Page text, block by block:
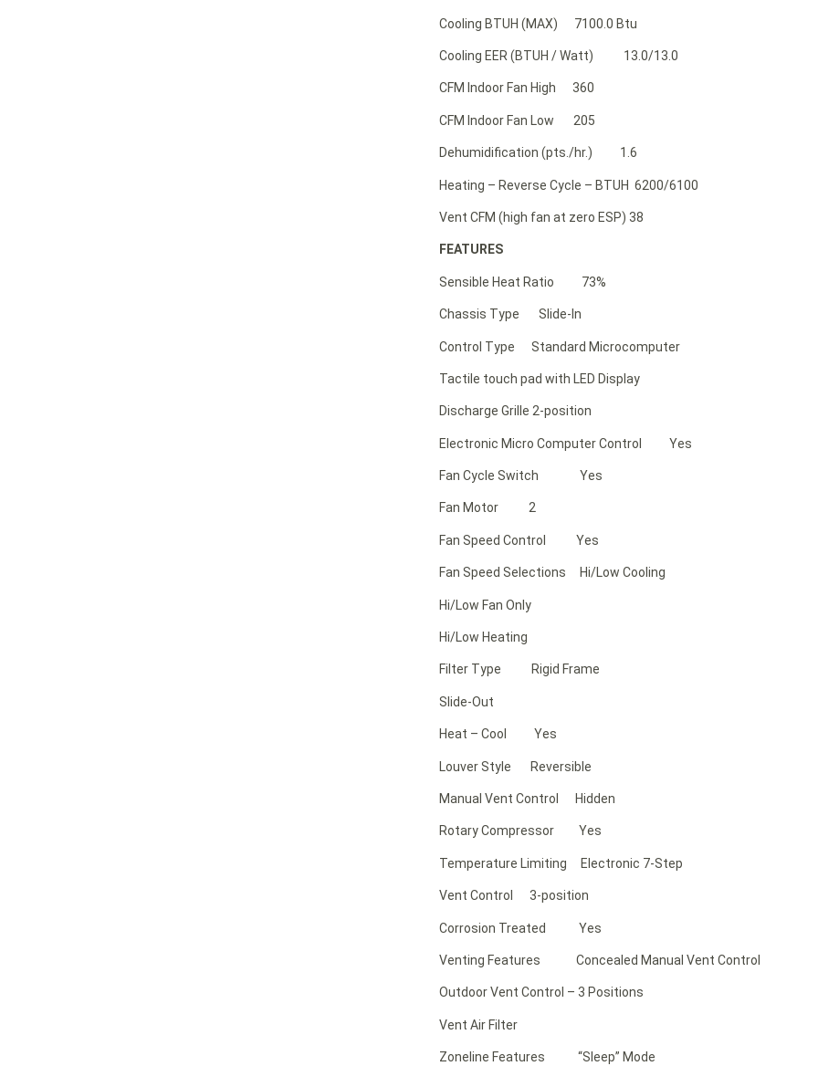
Cooling BTUH (MAX) 7100.0 Btu
Cooling EER (BTUH / Watt) 13.0/13.0
CFM Indoor Fan High 360
CFM Indoor Fan Low 205
Dehumidification (pts./hr.) 1.6
Heating – Reverse Cycle – BTUH 6200/6100
Vent CFM (high fan at zero ESP) 38
FEATURES
Sensible Heat Ratio 73%
Chassis Type Slide-In
Control Type Standard Microcomputer
Tactile touch pad with LED Display
Discharge Grille 2-position
Electronic Micro Computer Control Yes
Fan Cycle Switch Yes
Fan Motor 2
Fan Speed Control Yes
Fan Speed Selections Hi/Low Cooling
Hi/Low Fan Only
Hi/Low Heating
Filter Type Rigid Frame
Slide-Out
Heat – Cool Yes
Louver Style Reversible
Manual Vent Control Hidden
Rotary Compressor Yes
Temperature Limiting Electronic 7-Step
Vent Control 3-position
Corrosion Treated Yes
Venting Features Concealed Manual Vent Control
Outdoor Vent Control – 3 Positions
Vent Air Filter
Zoneline Features “Sleep” Mode